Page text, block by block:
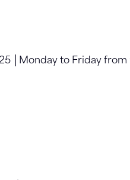
│Monday to Friday from